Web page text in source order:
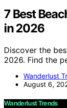
7 Best
in 2026
Discover the
2026. Find the
Wanderlust
August 6,
Wanderlust Trends